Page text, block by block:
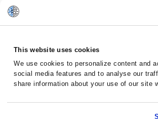
This website uses cookies
We use cookies to personalize content and
social media features and to analyse our
share information about your use of our site
with other information that you’ve provided
they’ve collected from your use of their
Refer a Patient